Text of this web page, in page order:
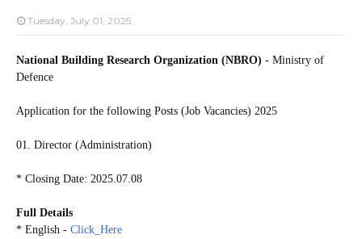
Tuesday, July 01, 2025
National Building Research Organization (NBRO) - Ministry of
Defence
Application for the following Posts (Job Vacancies) 2025
01. Director (Administration)
* Closing Date: 2025.07.08
Full Details
* English - Click_Here